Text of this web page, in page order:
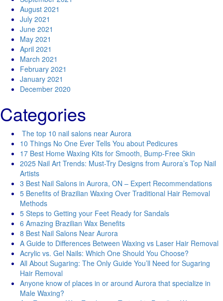
August 2021
July 2021
June 2021
May 2021
April 2021
March 2021
February 2021
January 2021
December 2020
Categories
The top 10 nail salons near Aurora
10 Things No One Ever Tells You about Pedicures
17 Best Home Waxing Kits for Smooth, Bump-Free Skin
2025 Nail Art Trends: Must-Try Designs from Aurora’s Top Nail
Artists
3 Best Nail Salons in Aurora, ON – Expert Recommendations
5 Benefits of Brazilian Waxing Over Traditional Hair Removal
Methods
5 Steps to Getting your Feet Ready for Sandals
6 Amazing Brazilian Wax Benefits
8 Best Nail Salons Near Aurora
A Guide to Differences Between Waxing vs Laser Hair Removal
Acrylic vs. Gel Nails: Which One Should You Choose?
All About Sugaring: The Only Guide You’ll Need for Sugaring
Hair Removal
Anyone know of places in or around Aurora that specialize in
Male Waxing?